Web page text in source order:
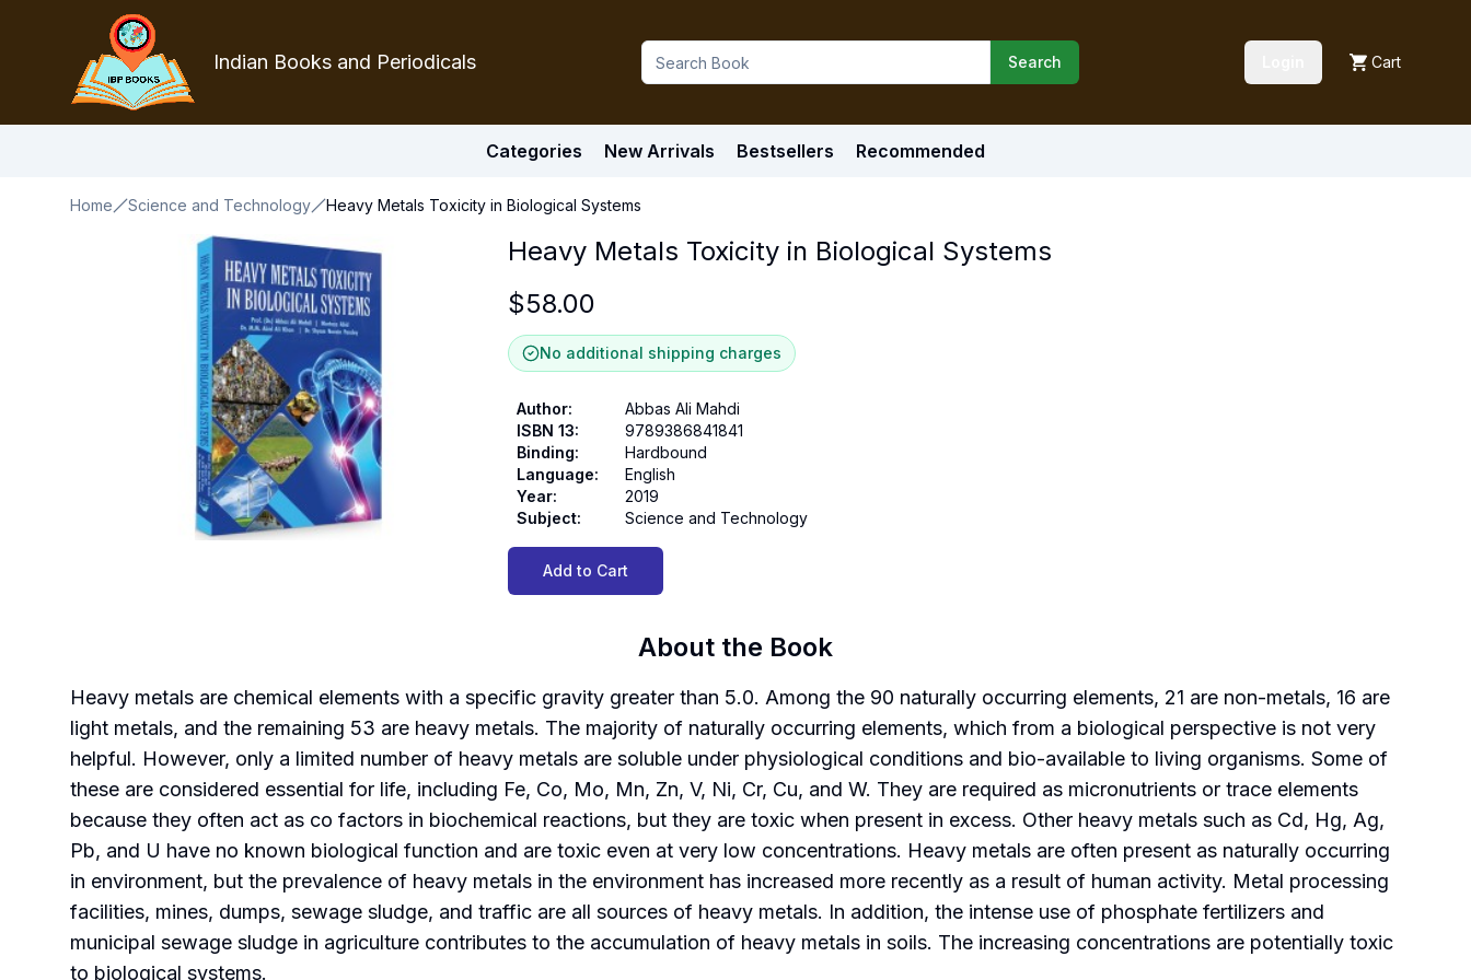
Indian Books and Periodicals Search Cart
Categories New Arrivals Bestsellers Recommended
Home Science and Technology Heavy Metals Toxicity in Biological Systems
Heavy Metals Toxicity in Biological Systems
$58.00
No additional shipping charges
Author:
Abbas Ali Mahdi
ISBN 13:
9789386841841
Binding:
Hardbound
Language:
English
Year:
2019
Subject: Science and Technology
Add to Cart
About the Book
Heavy metals are chemical elements with a specific gravity greater than 5.0. Among the 90 naturally occurring elements, 21 are non-metals, 16 are
light metals, and the remaining 53 are heavy metals. The majority of naturally occurring elements, which from a biological perspective is not very
helpful. However, only a limited number of heavy metals are soluble under physiological conditions and bio-available to living organisms. Some of
these are considered essential for life, including Fe, Co, Mo, Mn, Zn, V, Ni, Cr, Cu, and W. They are required as micronutrients or trace elements
because they often act as co factors in biochemical reactions, but they are toxic when present in excess. Other heavy metals such as Cd, Hg, Ag,
Pb, and U have no known biological function and are toxic even at very low concentrations. Heavy metals are often present as naturally occurring
in environment, but the prevalence of heavy metals in the environment has increased more recently as a result of human activity. Metal processing
facilities, mines, dumps, sewage sludge, and traffic are all sources of heavy metals. In addition, the intense use of phosphate fertilizers and
municipal sewage sludge in agriculture contributes to the accumulation of heavy metals in soils. The increasing concentrations are potentially toxic
to biological systems.